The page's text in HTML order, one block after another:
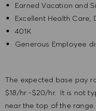
Earned Vacation and
Excellent Health Care,
401K
Generous Employee
The expected base pay
$18/hr -$20/hr. It is not
near the top of the